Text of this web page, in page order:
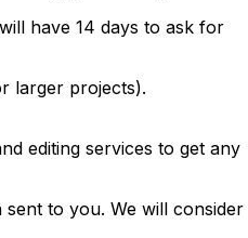
have 14 days to ask for
larger projects).
editing services to get any
to you. We will consider